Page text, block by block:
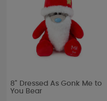
8" Dressed As Gonk Me to
You Bear